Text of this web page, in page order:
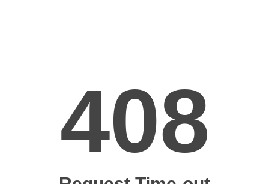
408